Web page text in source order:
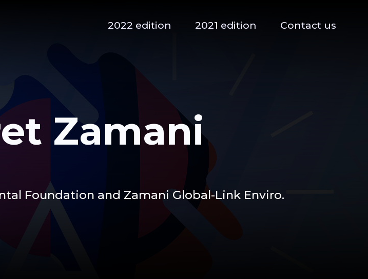
2022 edition 2021 edition Contact us
Zamani
Foundation and Zamani Global-Link Enviro.